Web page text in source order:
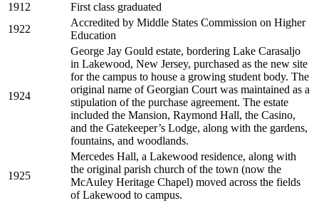
1912
First class graduated
1922
Accredited by Middle States Commission on Higher
Education
1924
George Jay Gould estate, bordering Lake Carasaljo
in Lakewood, New Jersey, purchased as the new site
for the campus to house a growing student body. The
original name of Georgian Court was maintained as a
stipulation of the purchase agreement. The estate
included the Mansion, Raymond Hall, the Casino,
and the Gatekeeper’s Lodge, along with the gardens,
fountains, and woodlands.
1925
Mercedes Hall, a Lakewood residence, along with
the original parish church of the town (now the
McAuley Heritage Chapel) moved across the fields
of Lakewood to campus.